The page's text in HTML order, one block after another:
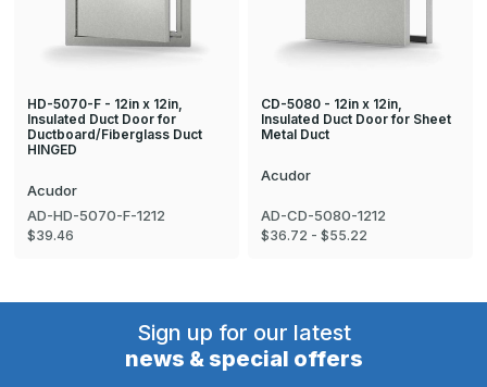
HD-5070-F - 12in x 12in,
Insulated Duct Door for
Ductboard/Fiberglass Duct
HINGED
Acudor
AD-HD-5070-F-1212
$39.46
CD-5080 - 12in x 12in,
Insulated Duct Door for Sheet
Metal Duct
Acudor
AD-CD-5080-1212
$36.72 - $55.22
Sign up for our latest
news & special offers